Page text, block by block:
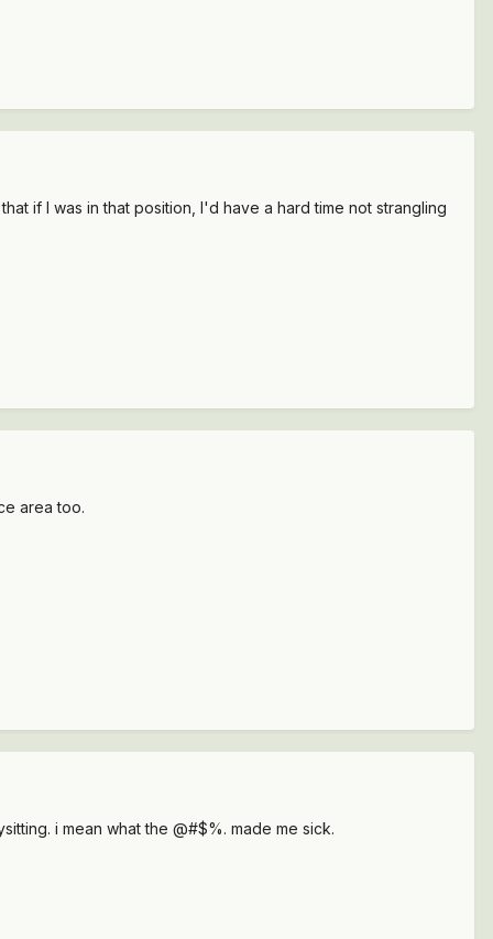
if I was in that position, I'd have a hard time not strangling
area too.
i mean what the @#$%. made me sick.